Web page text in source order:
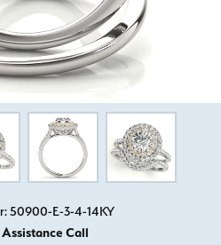
50900-E-3-4-14KY
Assistance Call